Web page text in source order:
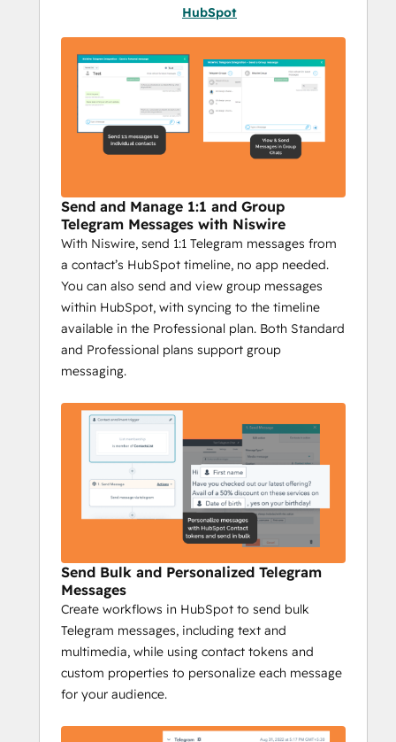
your efforts. Here’s why it’s critical for
marketing:
Integrated HubSpot Messaging
Send Telegram messages directly
from HubSpot, making it easy to
combine CRM power with
track the success of each campaign
with detailed reporting.
Scalable Outreach: With bulk
messaging, group messages, and
personalized campaigns, Niswire
helps you reach your audience with
the right message, at the right time—
whether it's to individuals or entire
groups.
Telegram interaction on your
HubSpot timeline to gain insights
into engagement, conversions, and
responses, while campaign reports
provide a full overview of your
messaging performance.
Niswire for Business
Development
Boost Telegram conversions by 40% with
Niswire
Niswire’s powerful messaging capabilities
and tracking tools enable BD teams to
optimize lead gen processes and nurturing
processes, ensuring maximum ROI and
HubSpot
Send and Manage 1:1 and Group
Telegram Messages with Niswire
With Niswire, send 1:1 Telegram messages from
a contact’s HubSpot timeline, no app needed.
You can also send and view group messages
within HubSpot, with syncing to the timeline
available in the Professional plan. Both Standard
and Professional plans support group
messaging.
Send Bulk and Personalized Telegram
Messages
Create workflows in HubSpot to send bulk
Telegram messages, including text and
multimedia, while using contact tokens and
custom properties to personalize each message
for your audience.